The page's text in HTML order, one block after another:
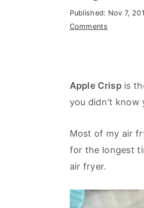
Published: Nov 7,
Comments
Apple Crispis
you didn't know
Most of my air
for the longest
air fryer.